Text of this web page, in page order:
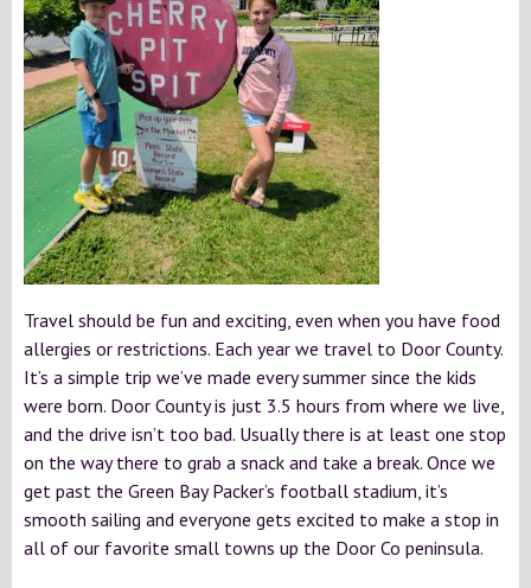
Travel should be fun and exciting, even when you have food
allergies or restrictions. Each year we travel to Door County.
It’s a simple trip we’ve made every summer since the kids
were born. Door County is just 3.5 hours from where we live,
and the drive isn’t too bad. Usually there is at least one stop
on the way there to grab a snack and take a break. Once we
get past the Green Bay Packer’s football stadium, it’s
smooth sailing and everyone gets excited to make a stop in
all of our favorite small towns up the Door Co peninsula.